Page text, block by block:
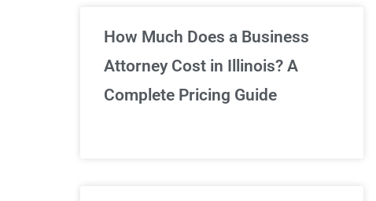
How Much Does a Business
Attorney Cost in Illinois? A
Complete Pricing Guide